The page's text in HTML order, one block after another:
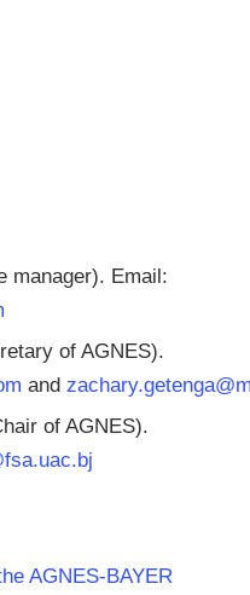
manager). Email:
of AGNES).
and
of AGNES).
AGNES-BAYER